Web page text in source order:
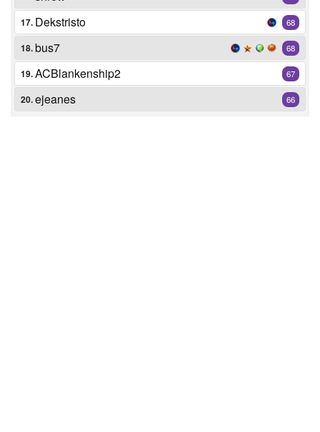
17. Dekstristo 68
18.bus7 68
19.ACBlankenship2 67
20.ejeanes 66